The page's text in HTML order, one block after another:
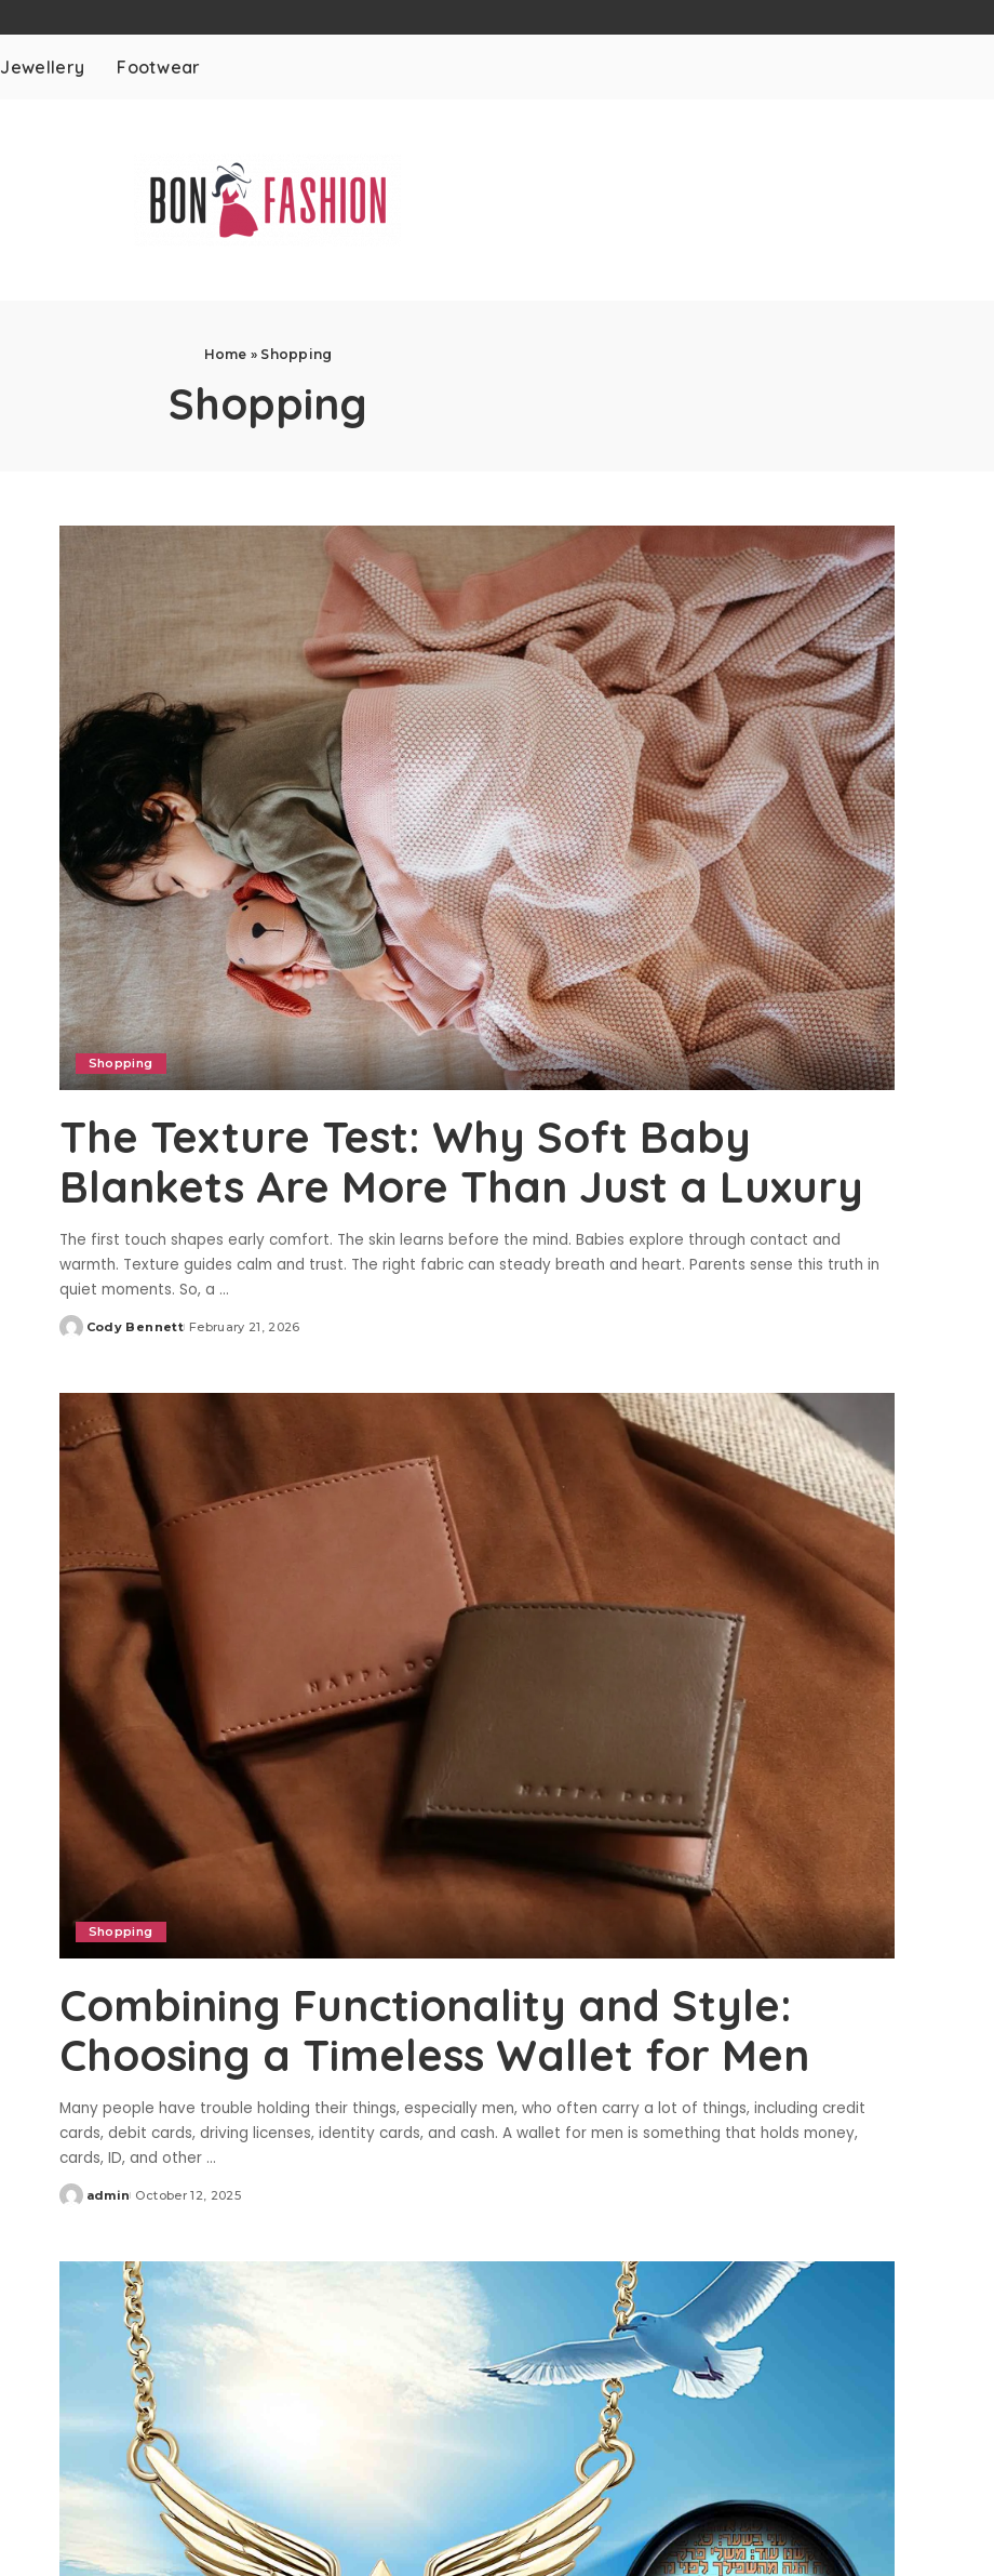
Jewellery Footwear
Home » Shopping
Shopping
Shopping
The Texture Test: Why Soft Baby
Blankets Are More Than Just a Luxury
The first touch shapes early comfort. The skin learns before the mind. Babies explore through contact and
warmth. Texture guides calm and trust. The right fabric can steady breath and heart. Parents sense this truth in
quiet moments. So, a ...
Posted
Cody Bennett February 21, 2026
Shopping
Combining Functionality and Style:
Choosing a Timeless Wallet for Men
Many people have trouble holding their things, especially men, who often carry a lot of things, including credit
cards, debit cards, driving licenses, identity cards, and cash. A wallet for men is something that holds money,
cards, ID, and other ...
Posted
admin October 12, 2025